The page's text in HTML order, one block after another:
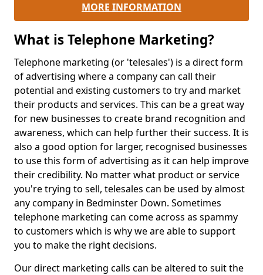
MORE INFORMATION
What is Telephone Marketing?
Telephone marketing (or 'telesales') is a direct form
of advertising where a company can call their
potential and existing customers to try and market
their products and services. This can be a great way
for new businesses to create brand recognition and
awareness, which can help further their success. It is
also a good option for larger, recognised businesses
to use this form of advertising as it can help improve
their credibility. No matter what product or service
you're trying to sell, telesales can be used by almost
any company in Bedminster Down. Sometimes
telephone marketing can come across as spammy
to customers which is why we are able to support
you to make the right decisions.
Our direct marketing calls can be altered to suit the